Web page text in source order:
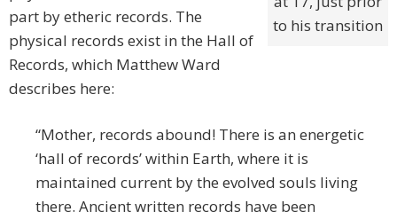
to his transition
part by etheric records. The
physical records exist in the Hall of
Records, which Matthew Ward
describes here:
“Mother, records abound! There is an energetic
‘hall of records’ within Earth, where it is
maintained current by the evolved souls living
there. Ancient written records have been